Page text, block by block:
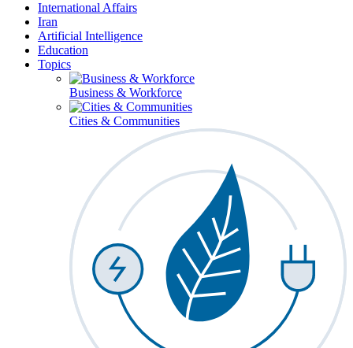
International Affairs
Iran
Artificial Intelligence
Education
Topics
Business & Workforce
Cities & Communities